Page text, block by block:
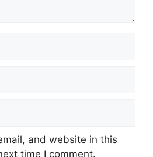
and website in this
time I comment.